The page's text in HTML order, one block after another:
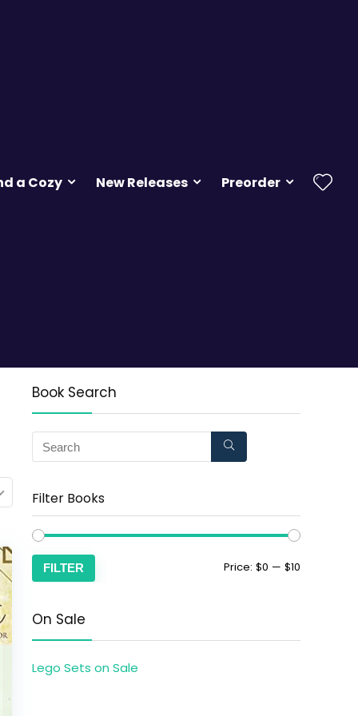
a Cozy New Releases Preorder
Book Search
Filter Books
FILTER Price: $0 — $10
On Sale
Lego Sets on Sale